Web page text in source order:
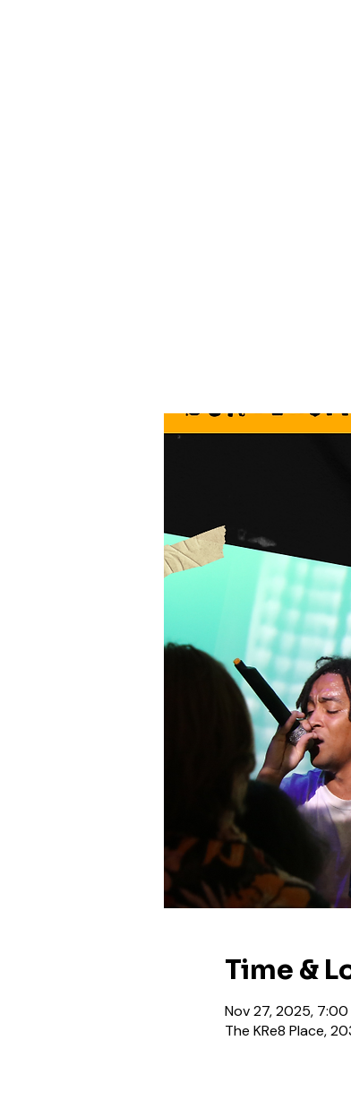
Time &
Nov 27, 2025, 7:00
The KRe8 Place,